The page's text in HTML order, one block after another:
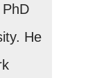
He